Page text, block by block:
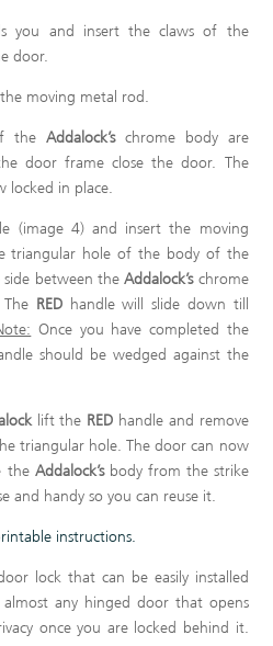
you and insert the claws of the
door.
moving metal rod.
the Addalock’schrome body are
door frame close the door. The
locked in place.
(image 4) and insert the moving
triangular hole of the body of the
side between theAddalock’schrome
REDhandle will slide down till
Once you have completed the
should be wedged against the
lift the RED handle and remove
triangular hole. The door can now
the Addalock’s body from the strike
and handy so you can reuse it.
instructions.
lock that can be easily installed
any hinged door that opens
once you are locked behind it.